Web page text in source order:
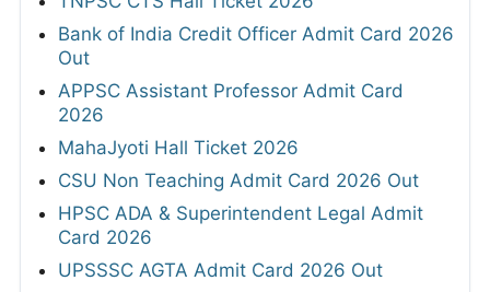
Bank of India Credit Officer Admit Card 2026
Out
APPSC Assistant Professor Admit Card
2026
MahaJyoti Hall Ticket 2026
CSU Non Teaching Admit Card 2026 Out
HPSC ADA & Superintendent Legal Admit
Card 2026
UPSSSC AGTA Admit Card 2026 Out